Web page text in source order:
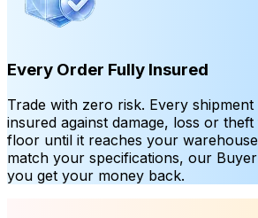
Every Order Fully Insured
Trade with zero risk. Every
insured against damage, loss or
floor until it reaches your
match your specifications, our
you get your money back.